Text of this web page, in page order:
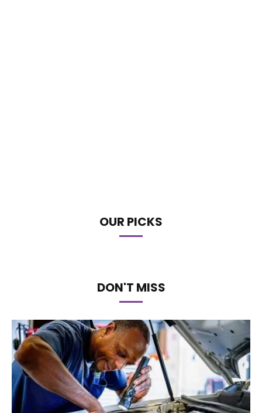
OUR PICKS
DON'T MISS